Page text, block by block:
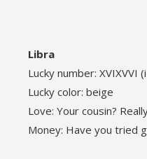
Libra
Lucky number: XVIXVVI
Lucky color: beige
Love: Your cousin?
Money: Have you tried